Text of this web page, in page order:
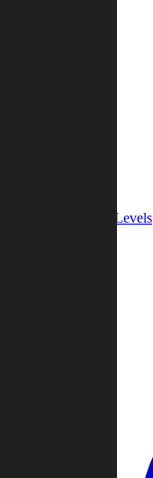
Community Levels